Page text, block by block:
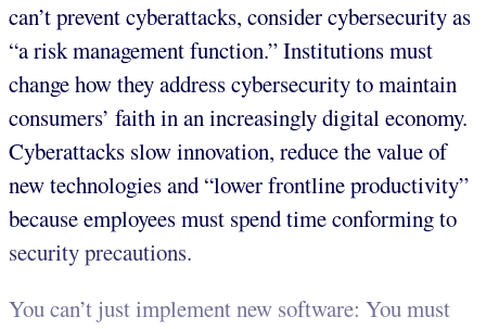
can’t prevent cyberattacks, consider cybersecurity as
“a riskmanagement function.” Institutions must
change how they address cybersecurity to maintain
consumers’ faith in an increasingly digital economy.
Cyberattacks slow innovation, reduce the value of
new technologies and “lower frontline productivity”
because employees must spend time conforming to
security precautions.
You can’t just implement new software: You must